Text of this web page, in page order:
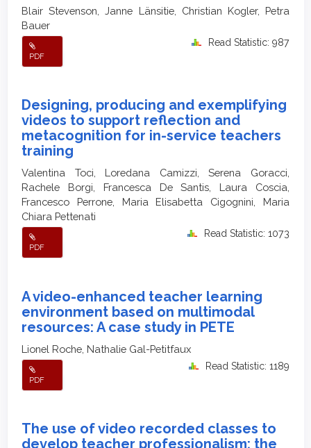
Blair Stevenson, Janne Länsitie, Christian Kogler, Petra
Bauer
PDF
Read Statistic: 987
Designing, producing and exemplifying
videos to support reflection and
metacognition for in-service teachers
training
Valentina Toci, Loredana Camizzi, Serena Goracci,
Rachele Borgi, Francesca De Santis, Laura Coscia,
Francesco Perrone, Maria Elisabetta Cigognini, Maria
Chiara Pettenati
PDF
Read Statistic: 1073
A video-enhanced teacher learning
environment based on multimodal
resources: A case study in PETE
Lionel Roche, Nathalie Gal-Petitfaux
PDF
Read Statistic: 1189
The use of video recorded classes to
develop teacher professionalism: the